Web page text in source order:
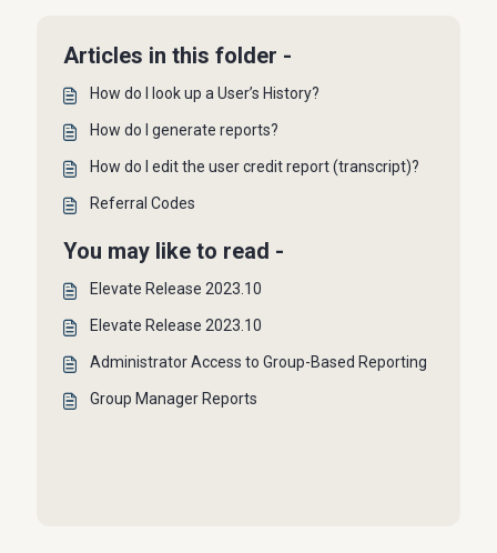
Articles in this folder -
How do I look up a User’s History?
How do I generate reports?
How do I edit the user credit report (transcript)?
Referral Codes
You may like to read -
Elevate Release 2023.10
Elevate Release 2023.10
Administrator Access to Group-Based Reporting
Group Manager Reports